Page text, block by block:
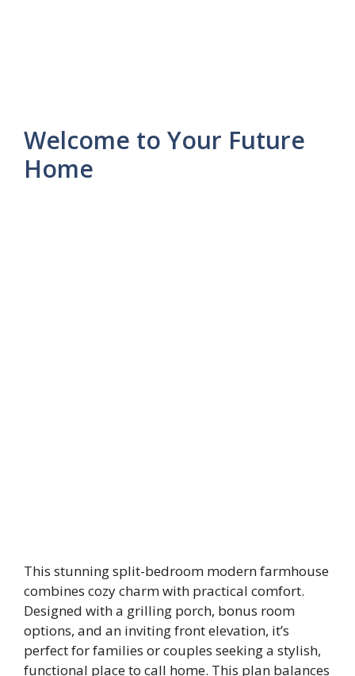
Welcome to Your Future
Home
This stunning split-bedroom modern farmhouse
combines cozy charm with practical comfort.
Designed with a grilling porch, bonus room
options, and an inviting front elevation, it’s
perfect for families or couples seeking a stylish,
functional place to call home. This plan balances